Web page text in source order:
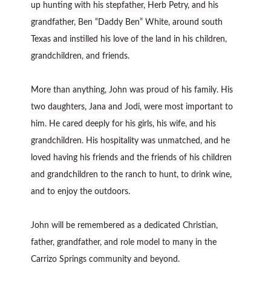
up hunting with his stepfather, Herb Petry, and his
grandfather, Ben “Daddy Ben” White, around south
Texas and instilled his love of the land in his children,
grandchildren, and friends.
More than anything, John was proud of his family. His
two daughters, Jana and Jodi, were most important to
him. He cared deeply for his girls, his wife, and his
grandchildren. His hospitality was unmatched, and he
loved having his friends and the friends of his children
and grandchildren to the ranch to hunt, to drink wine,
and to enjoy the outdoors.
John will be remembered as a dedicated Christian,
father, grandfather, and role model to many in the
Carrizo Springs community and beyond.